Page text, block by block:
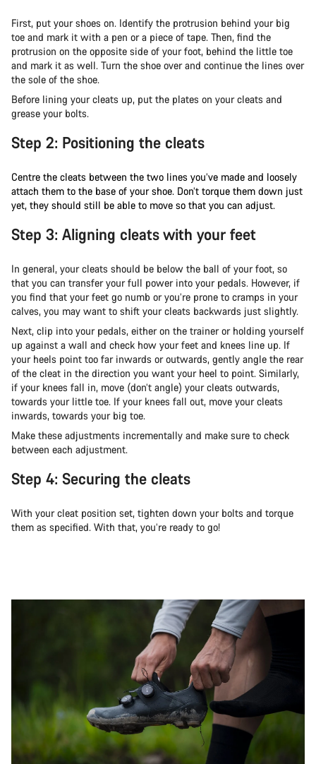
First, put your shoes on. Identify the protrusion behind your big
toe and mark it with a pen or a piece of tape. Then, find the
protrusion on the opposite side of your foot, behind the little toe
and mark it as well. Turn the shoe over and continue the lines over
the sole of the shoe.
Before lining your cleats up, put the plates on your cleats and
grease your bolts.
Step 2: Positioning the cleats
Centre the cleats between the two lines you’ve made and loosely
attach them to the base of your shoe. Don’t torque them down just
yet, they should still be able to move so that you can adjust.
Step 3: Aligning cleats with your feet
In general, your cleats should be below the ball of your foot, so
that you can transfer your full power into your pedals. However, if
you find that your feet go numb or you’re prone to cramps in your
calves, you may want to shift your cleats backwards just slightly.
Next, clip into your pedals, either on the trainer or holding yourself
up against a wall and check how your feet and knees line up. If
your heels point too far inwards or outwards, gently angle the rear
of the cleat in the direction you want your heel to point. Similarly,
if your knees fall in, move (don’t angle) your cleats outwards,
towards your little toe. If your knees fall out, move your cleats
inwards, towards your big toe.
Make these adjustments incrementally and make sure to check
between each adjustment.
Step 4: Securing the cleats
With your cleat position set, tighten down your bolts and torque
them as specified. With that, you’re ready to go!